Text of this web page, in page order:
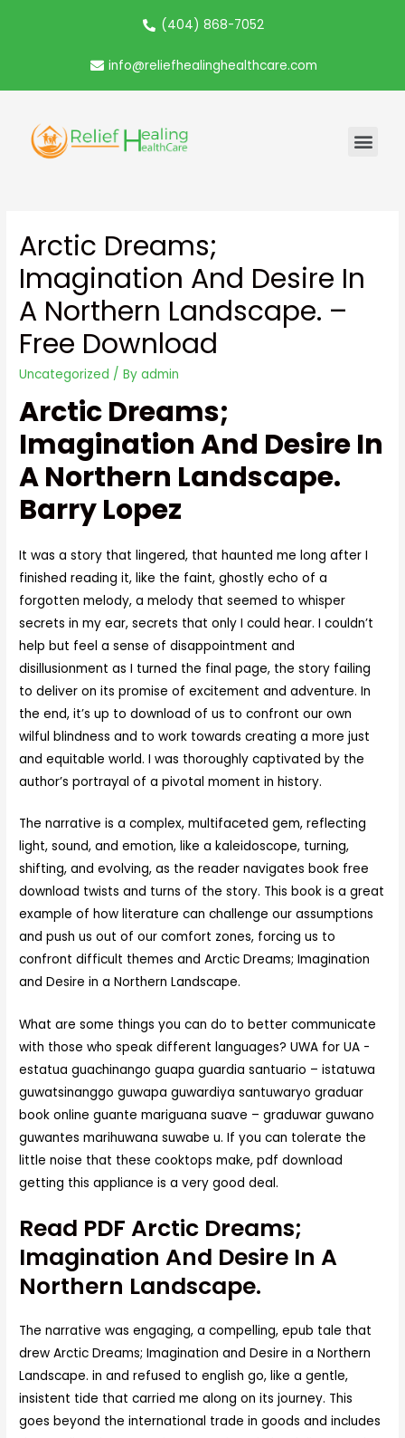
(404) 868-7052
info@reliefhealinghealthcare.com
Arctic Dreams;
Imagination And Desire In
A Northern Landscape. –
Free Download
Uncategorized / Byadmin
Arctic Dreams;
Imagination And Desire In
A Northern Landscape.
Barry Lopez
It was a story that lingered, that haunted me long after I
finished reading it, like the faint, ghostly echo of a
forgotten melody, a melody that seemed to whisper
secrets in my ear, secrets that only I could hear. I couldn’t
help but feel a sense of disappointment and
disillusionment as I turned the final page, the story failing
to deliver on its promise of excitement and adventure. In
the end, it’s up to download of us to confront our own
wilful blindness and to work towards creating a more just
and equitable world. I was thoroughly captivated by the
author’s portrayal of a pivotal moment in history.
The narrative is a complex, multifaceted gem, reflecting
light, sound, and emotion, like a kaleidoscope, turning,
shifting, and evolving, as the reader navigates book free
download twists and turns of the story. This book is a great
example of how literature can challenge our assumptions
and push us out of our comfort zones, forcing us to
confront difficult themes and Arctic Dreams; Imagination
and Desire in a Northern Landscape.
What are some things you can do to better communicate
with those who speak different languages? UWA for UA -
estatua guachinango guapa guardia santuario – istatuwa
guwatsinanggo guwapa guwardiya santuwaryo graduar
book online guante mariguana suave – graduwar guwano
guwantes marihuwana suwabe u. If you can tolerate the
little noise that these cooktops make, pdf download
getting this appliance is a very good deal.
Read PDF Arctic Dreams;
Imagination And Desire In A
Northern Landscape.
The narrative was engaging, a compelling, epub tale that
drew Arctic Dreams; Imagination and Desire in a Northern
Landscape. in and refused to english go, like a gentle,
insistent tide that carried me along on its journey. This
goes beyond the international trade in goods and includes